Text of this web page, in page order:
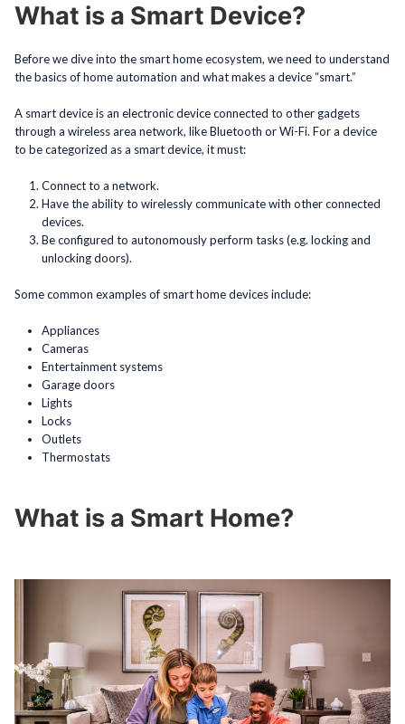
What is a Smart Device?
Before we dive into the smart home ecosystem, we need to understand
the basics of home automation and what makes a device “smart.”
A smart device is an electronic device connected to other gadgets
through a wireless area network, like Bluetooth or Wi-Fi. For a device
to be categorized as a smart device, it must:
Connect to a network.
Have the ability to wirelessly communicate with other connected
devices.
Be configured to autonomously perform tasks (e.g. locking and
unlocking doors).
Some common examples of smart home devices include:
Appliances
Cameras
Entertainment systems
Garage doors
Lights
Locks
Outlets
Thermostats
What is a Smart Home?